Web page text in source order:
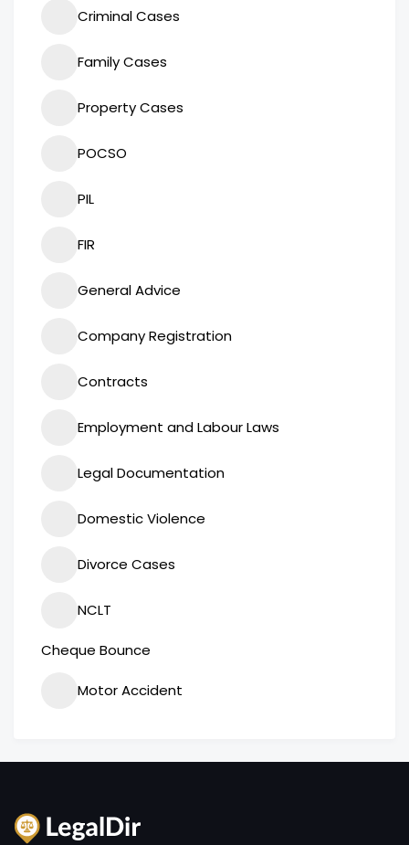
Criminal Cases
Family Cases
Property Cases
POCSO
PIL
FIR
General Advice
Company Registration
Contracts
Employment and Labour Laws
Legal Documentation
Domestic Violence
Divorce Cases
NCLT
Cheque Bounce
Motor Accident